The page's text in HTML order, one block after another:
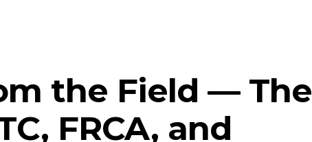
the Field — The
FRCA, and